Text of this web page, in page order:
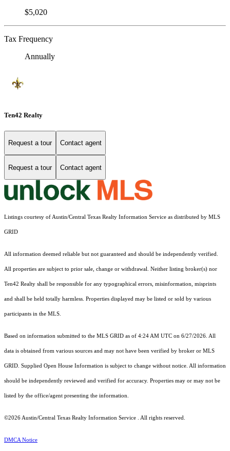
$5,020
Tax Frequency
Annually
Ten42 Realty
Request a tour Contact agent
Request a tour Contact agent
Listings courtesy of Austin/Central Texas Realty Information Service as distributed by MLS
GRID
All information deemed reliable but not guaranteed and should be independently verified.
All properties are subject to prior sale, change or withdrawal. Neither listing broker(s) nor
Ten42 Realty shall be responsible for any typographical errors, misinformation, misprints
and shall be held totally harmless. Properties displayed may be listed or sold by various
participants in the MLS.
Based on information submitted to the MLS GRID as of 4:24 AM UTC on 6/27/2026. All
data is obtained from various sources and may not have been verified by broker or MLS
GRID. Supplied Open House Information is subject to change without notice. All information
should be independently reviewed and verified for accuracy. Properties may or may not be
listed by the office/agent presenting the information.
©2026 Austin/Central Texas Realty Information Service . All rights reserved.
DMCA Notice